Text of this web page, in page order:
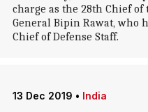
charge as the 28th Chief
General Bipin Rawat, who
Chief of Defense Staff.
13 Dec 2019 • India